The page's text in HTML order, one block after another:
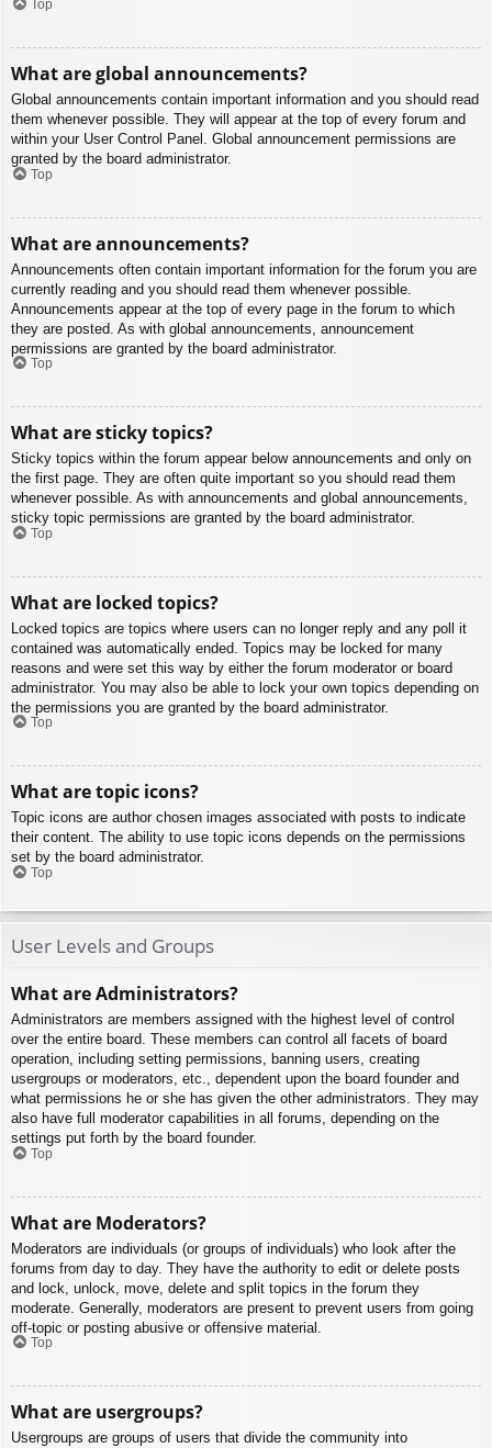
Top
What are global announcements?
Global announcements contain important information and you should read
them whenever possible. They will appear at the top of every forum and
within your User Control Panel. Global announcement permissions are
granted by the board administrator.
Top
What are announcements?
Announcements often contain important information for the forum you are
currently reading and you should read them whenever possible.
Announcements appear at the top of every page in the forum to which
they are posted. As with global announcements, announcement
permissions are granted by the board administrator.
Top
What are sticky topics?
Sticky topics within the forum appear below announcements and only on
the first page. They are often quite important so you should read them
whenever possible. As with announcements and global announcements,
sticky topic permissions are granted by the board administrator.
Top
What are locked topics?
Locked topics are topics where users can no longer reply and any poll it
contained was automatically ended. Topics may be locked for many
reasons and were set this way by either the forum moderator or board
administrator. You may also be able to lock your own topics depending on
the permissions you are granted by the board administrator.
Top
What are topic icons?
Topic icons are author chosen images associated with posts to indicate
their content. The ability to use topic icons depends on the permissions
set by the board administrator.
Top
User Levels and Groups
What are Administrators?
Administrators are members assigned with the highest level of control
over the entire board. These members can control all facets of board
operation, including setting permissions, banning users, creating
usergroups or moderators, etc., dependent upon the board founder and
what permissions he or she has given the other administrators. They may
also have full moderator capabilities in all forums, depending on the
settings put forth by the board founder.
Top
What are Moderators?
Moderators are individuals (or groups of individuals) who look after the
forums from day to day. They have the authority to edit or delete posts
and lock, unlock, move, delete and split topics in the forum they
moderate. Generally, moderators are present to prevent users from going
off-topic or posting abusive or offensive material.
Top
What are usergroups?
Usergroups are groups of users that divide the community into